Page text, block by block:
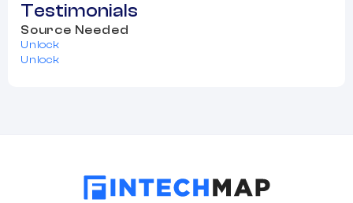
Testimonials
Source Needed
Unlock
Unlock